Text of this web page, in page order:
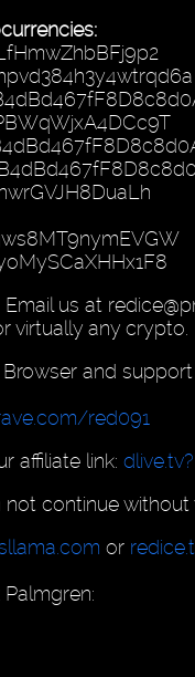
us at
virtually any crypto.
and support
red091
affiliate link:
continue without
or